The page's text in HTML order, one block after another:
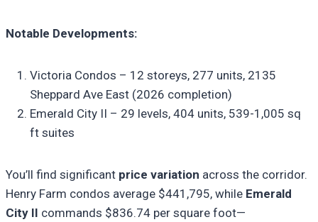
Notable Developments:
Victoria Condos – 12 storeys, 277 units, 2135
Sheppard Ave East (2026 completion)
Emerald City II – 29 levels, 404 units, 539-1,005 sq
ft suites
You’ll find significant price variation across the corridor.
Henry Farm condos average $441,795, while Emerald
City II commands $836.74 per square foot—